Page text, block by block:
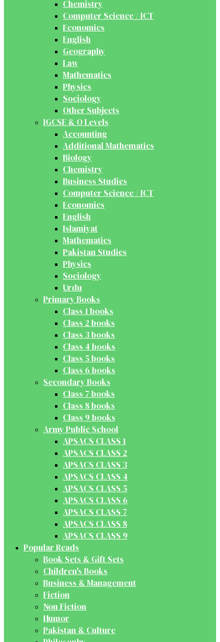
Chemistry
Computer Science / ICT
Economics
English
Geography
Law
Mathematics
Physics
Sociology
Other Subjects
IGCSE & O Levels
Accounting
Additional Mathematics
Biology
Chemistry
Business Studies
Computer Science / ICT
Economics
English
Islamiyat
Mathematics
Pakistan Studies
Physics
Sociology
Urdu
Primary Books
Class 1 books
Class 2 books
Class 3 books
Class 4 books
Class 5 books
Class 6 books
Secondary Books
Class 7 books
Class 8 books
Class 9 books
Army Public School
APSACS CLASS 1
APSACS CLASS 2
APSACS CLASS 3
APSACS CLASS 4
APSACS CLASS 5
APSACS CLASS 6
APSACS CLASS 7
APSACS CLASS 8
APSACS CLASS 9
Popular Reads
Book Sets & Gift Sets
Children's Books
Business & Management
Fiction
Non Fiction
Humor
Pakistan & Culture